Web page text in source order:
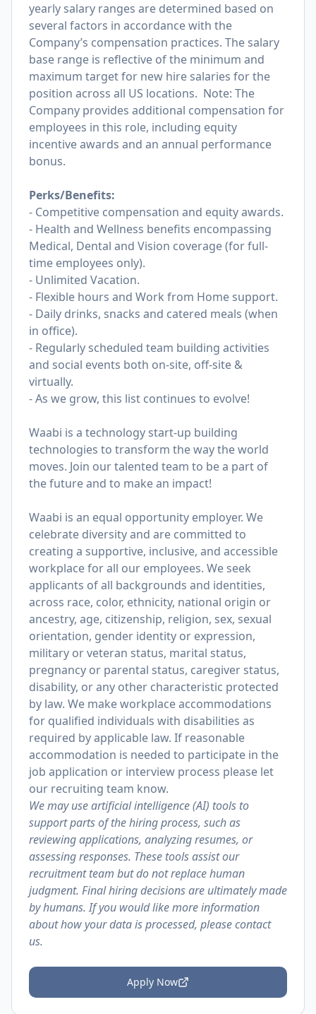
yearly salary ranges are determined based on
several factors in accordance with the
Company’s compensation practices. The salary
base range is reflective of the minimum and
maximum target for new hire salaries for the
position across all US locations. Note: The
Company provides additional compensation for
employees in this role, including equity
incentive awards and an annual performance
bonus.
Perks/Benefits:
- Competitive compensation and equity awards.
- Health and Wellness benefits encompassing
Medical, Dental and Vision coverage (for full-
time employees only).
- Unlimited Vacation.
- Flexible hours and Work from Home support.
- Daily drinks, snacks and catered meals (when
in office).
- Regularly scheduled team building activities
and social events both on-site, off-site &
virtually.
- As we grow, this list continues to evolve!
Waabi is a technology start-up building
technologies to transform the way the world
moves. Join our talented team to be a part of
the future and to make an impact!
Waabi is an equal opportunity employer. We
celebrate diversity and are committed to
creating a supportive, inclusive, and accessible
workplace for all our employees. We seek
applicants of all backgrounds and identities,
across race, color, ethnicity, national origin or
ancestry, age, citizenship, religion, sex, sexual
orientation, gender identity or expression,
military or veteran status, marital status,
pregnancy or parental status, caregiver status,
disability, or any other characteristic protected
by law. We make workplace accommodations
for qualified individuals with disabilities as
required by applicable law. If reasonable
accommodation is needed to participate in the
job application or interview process please let
our recruiting team know.
We may use artificial intelligence (AI) tools to
support parts of the hiring process, such as
reviewing applications, analyzing resumes, or
assessing responses. These tools assist our
recruitment team but do not replace human
judgment. Final hiring decisions are ultimately made
by humans. If you would like more information
about how your data is processed, please contact
us.
Apply Now